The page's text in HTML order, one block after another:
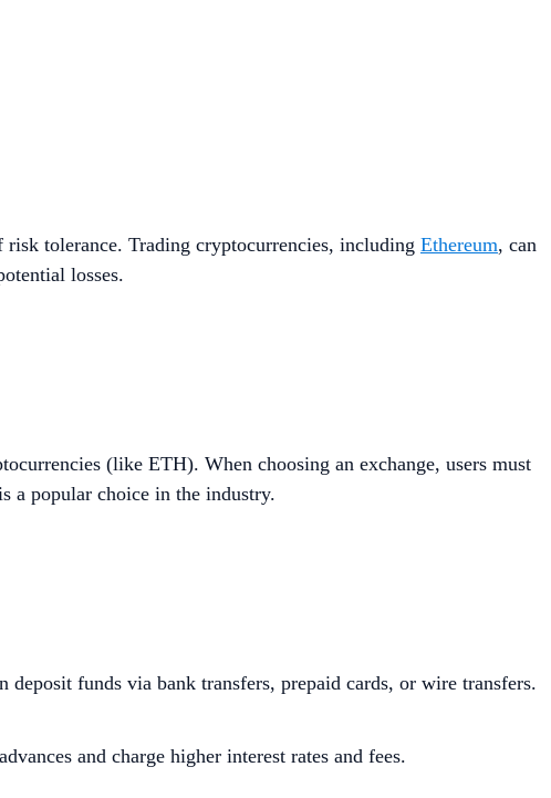
tolerance. Trading cryptocurrencies, including Ethereum, can
losses.
(like ETH). When choosing an exchange, users must
a popular choice in the industry.
deposit funds via bank transfers, prepaid cards, or wire transfers.
and charge higher interest rates and fees.